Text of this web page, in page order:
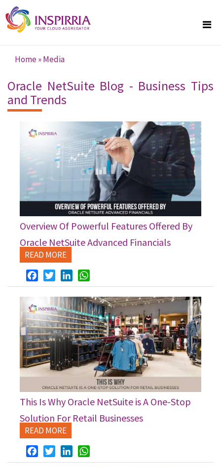
Skip to main content
You are here
Home»Media
Oracle NetSuite Blog - Business Tips
and Trends
Overview Of Powerful Features Offered By
Oracle NetSuite Advanced Financials
READ MORE
FacebookTwitterLinkedIn
This Is Why Oracle NetSuite is A One-Stop
Solution For Retail Businesses
READ MORE
FacebookTwitterLinkedIn